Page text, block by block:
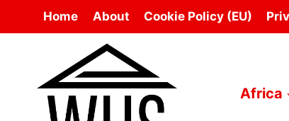
Home About Cookie Policy (EU)
Africa